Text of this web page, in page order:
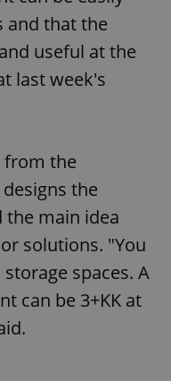
and that the
useful at the
last week's
from the
the
main idea
solutions. "You
spaces. A
can be 3+KK at